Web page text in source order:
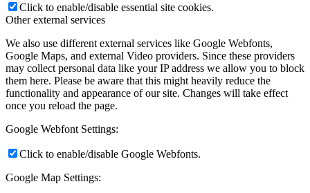
Click to enable/disable essential site cookies.
Other external services
We also use different external services like Google Webfonts,
Google Maps, and external Video providers. Since these providers
may collect personal data like your IP address we allow you to block
them here. Please be aware that this might heavily reduce the
functionality and appearance of our site. Changes will take effect
once you reload the page.
Google Webfont Settings:
Click to enable/disable Google Webfonts.
Google Map Settings: